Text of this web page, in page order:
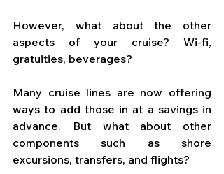
However, what about the other
aspects of your cruise? Wi-fi,
gratuities, beverages?
Many cruise lines are now offering
ways to add those in at a savings in
advance. But what about other
components such as shore
excursions, transfers, and flights?